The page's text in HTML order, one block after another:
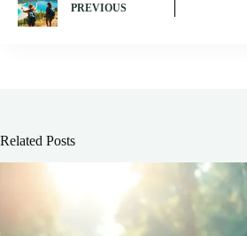
PREVIOUS
Related Posts